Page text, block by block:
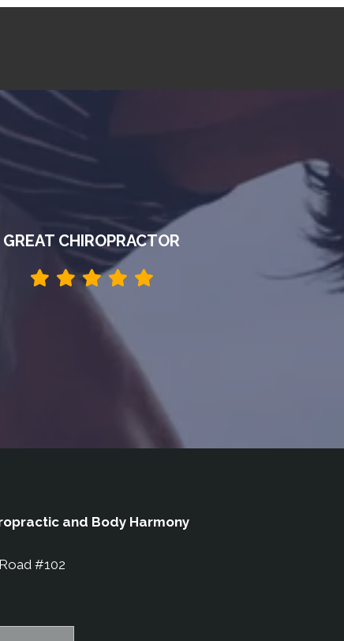
GREAT CHIROPRACTOR
and Body Harmony
#102